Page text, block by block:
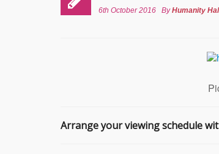
6th October 2016 ByHumanity
Arrange your viewing schedule